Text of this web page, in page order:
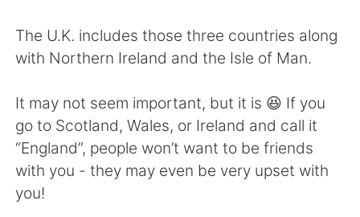
Português
The U.K. includes those three countries along
with Northern Ireland and the Isle of Man.
It may not seem important, but it is 😆 If you
go to Scotland, Wales, or Ireland and call it
“England”, people won’t want to be friends
with you - they may even be very upset with
you!